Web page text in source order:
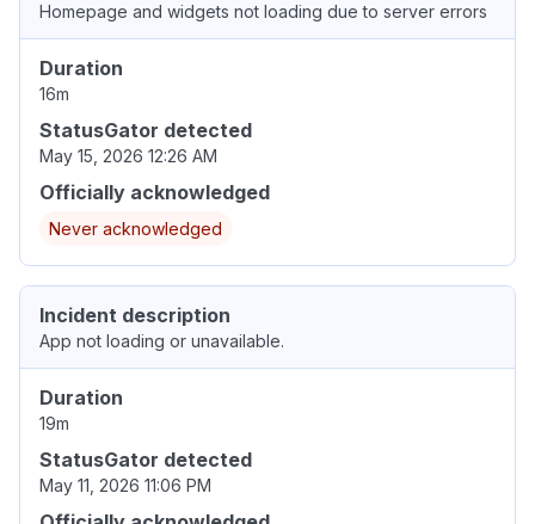
Homepage and widgets not loading due to server errors
Duration
16m
StatusGator detected
May 15, 2026 12:26 AM
Officially acknowledged
Never acknowledged
Incident description
App not loading or unavailable.
Duration
19m
StatusGator detected
May 11, 2026 11:06 PM